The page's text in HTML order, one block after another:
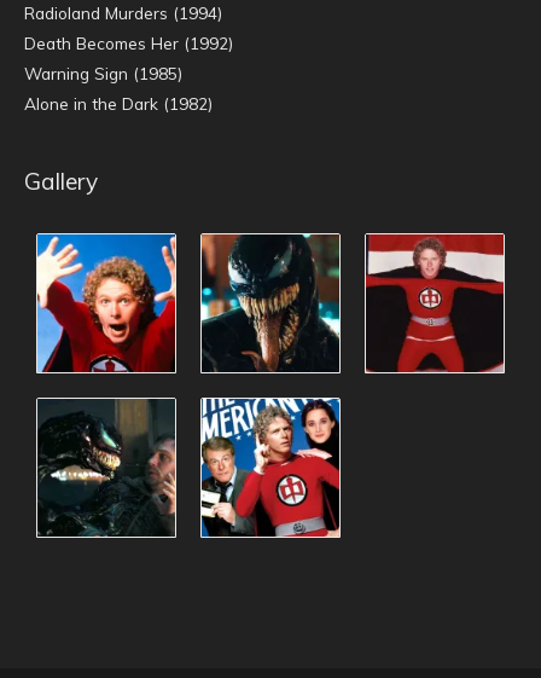
Radioland Murders (1994)
Death Becomes Her (1992)
Warning Sign (1985)
Alone in the Dark (1982)
Gallery